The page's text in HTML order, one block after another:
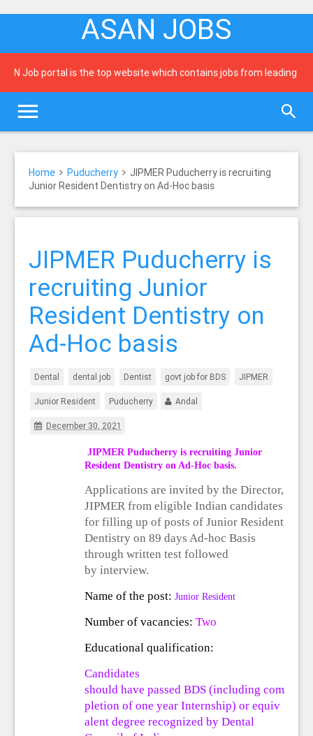
ASAN JOBS
Job portal is the top website which contains jobs from leading
Home Puducherry
JIPMER Puducherry is recruiting
Junior Resident Dentistry on Ad-Hoc basis
JIPMER Puducherry is
recruiting Junior
Resident Dentistry on
Ad-Hoc basis
Dental dental job Dentist govt job for BDS JIPMER
Junior Resident Puducherry Andal
December 30, 2021
JIPMER Puducherry is recruiting Junior
Resident Dentistry on Ad-Hoc basis.
Applications are invited by the Director,
JIPMER from eligible Indian candidates
for filling up of posts of Junior Resident
Dentistry on 89 days Ad-hoc Basis
through written test followed
by interview.
Name of the post: Junior Resident
Number of vacancies: Two
Educational qualification:
Candidates
should have passed BDS (including com
pletion of one year Internship) or equiv
alent degree recognized by Dental